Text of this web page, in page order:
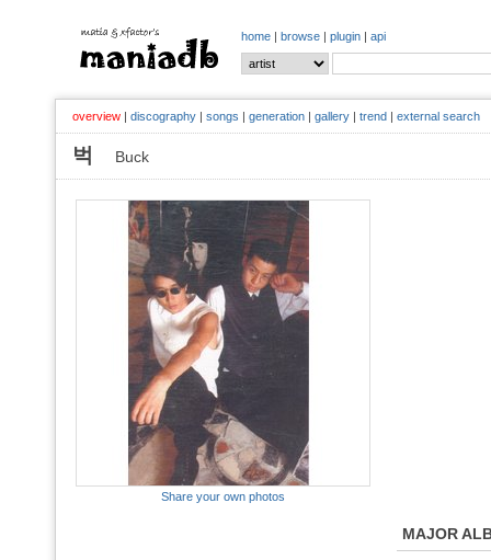
home | browse | plugin | api
overview | discography | songs | generation | gallery | trend | external search
벅 Buck
Share your own photos
MAJOR